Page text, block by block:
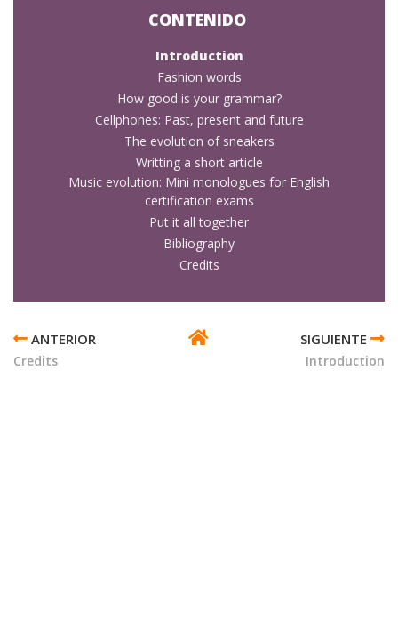
Introduction
Fashion words
How good is your grammar?
Cellphones: Past, present and future
The evolution of sneakers
Writting a short article
Music evolution: Mini monologues for English
certification exams
Put it all together
Bibliography
Credits
TRANSVERSALES
DE
Credits Introduction